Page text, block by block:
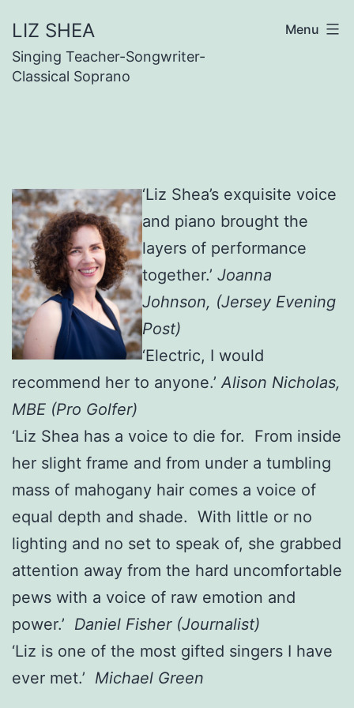
to
content
LIZ SHEA
Singing Teacher-Songwriter-
Classical Soprano
Menu
‘Liz Shea’s exquisite voice
and piano brought the
layers of performance
together.’ Joanna
Johnson, (Jersey Evening
Post)
‘Electric, I would
recommend her to anyone.’ Alison Nicholas,
MBE (Pro Golfer)
‘Liz Shea has a voice to die for. From inside
her slight frame and from under a tumbling
mass of mahogany hair comes a voice of
equal depth and shade. With little or no
lighting and no set to speak of, she grabbed
attention away from the hard uncomfortable
pews with a voice of raw emotion and
power.’ Daniel Fisher (Journalist)
‘Liz is one of the most gifted singers I have
ever met.’ Michael Green